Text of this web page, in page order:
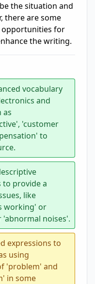
the situation and
there are some
opportunities for
the writing.
vocabulary
and
as
'customer
to
to provide a
like
working' or
noises'.
expressions to
using
'problem' and
in some